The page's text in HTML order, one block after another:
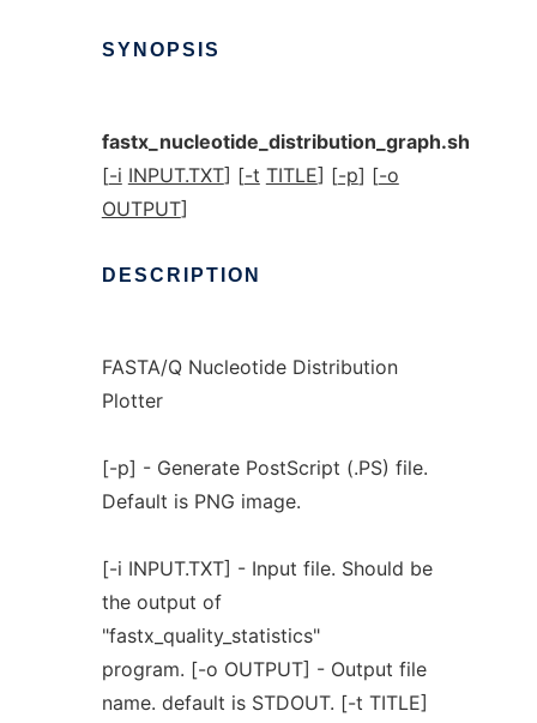
SYNOPSIS
fastx_nucleotide_distribution_graph.sh
[-i INPUT.TXT] [-t TITLE] [-p] [-o
OUTPUT]
DESCRIPTION
FASTA/Q Nucleotide Distribution
Plotter
[-p] - Generate PostScript (.PS) file.
Default is PNG image.
[-i INPUT.TXT] - Input file. Should be
the output of
"fastx_quality_statistics"
program. [-o OUTPUT] - Output file
name. default is STDOUT. [-t TITLE]